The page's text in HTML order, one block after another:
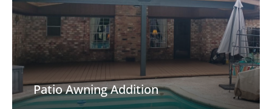
Patio Awning Addition